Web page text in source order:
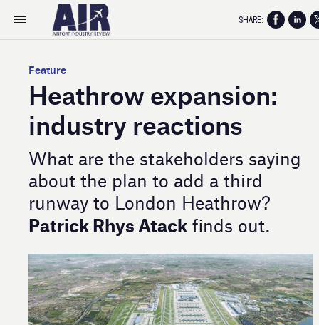
Feature
Heathrow expansion:
industry reactions
What are the stakeholders saying
about the plan to add a third
runway to London Heathrow?
Patrick Rhys Atack finds out.
SHARE: